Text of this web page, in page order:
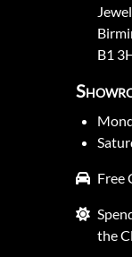
B1
Free
the